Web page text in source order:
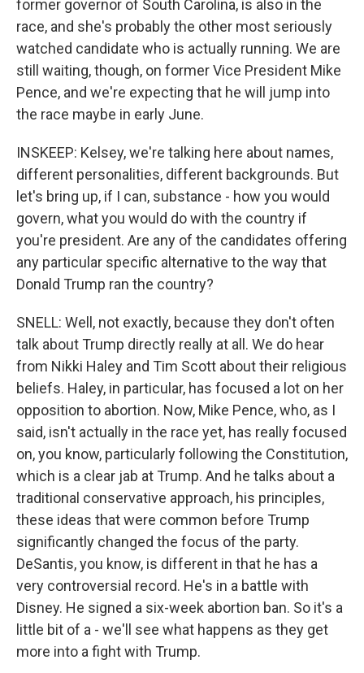
former governor of South Carolina, is also in the
race, and she's probably the other most seriously
watched candidate who is actually running. We are
still waiting, though, on former Vice President Mike
Pence, and we're expecting that he will jump into
the race maybe in early June.
INSKEEP: Kelsey, we're talking here about names,
different personalities, different backgrounds. But
let's bring up, if I can, substance - how you would
govern, what you would do with the country if
you're president. Are any of the candidates offering
any particular specific alternative to the way that
Donald Trump ran the country?
SNELL: Well, not exactly, because they don't often
talk about Trump directly really at all. We do hear
from Nikki Haley and Tim Scott about their religious
beliefs. Haley, in particular, has focused a lot on her
opposition to abortion. Now, Mike Pence, who, as I
said, isn't actually in the race yet, has really focused
on, you know, particularly following the Constitution,
which is a clear jab at Trump. And he talks about a
traditional conservative approach, his principles,
these ideas that were common before Trump
significantly changed the focus of the party.
DeSantis, you know, is different in that he has a
very controversial record. He's in a battle with
Disney. He signed a six-week abortion ban. So it's a
little bit of a - we'll see what happens as they get
more into a fight with Trump.